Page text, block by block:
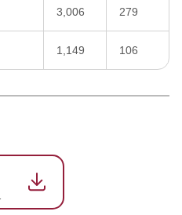
3,006 279
1,149 106